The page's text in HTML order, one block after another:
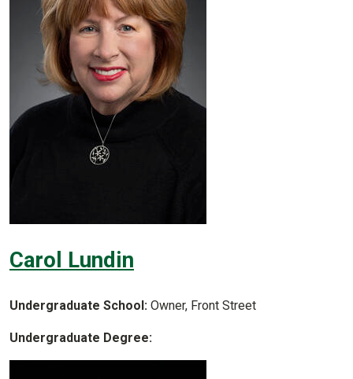
Carol Lundin
Undergraduate School: Owner, Front Street
Undergraduate Degree: